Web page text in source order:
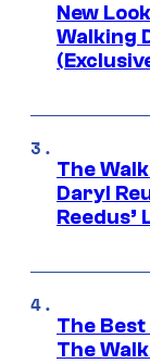
New
Walking
The
Daryl
Reedus’
The Best
The